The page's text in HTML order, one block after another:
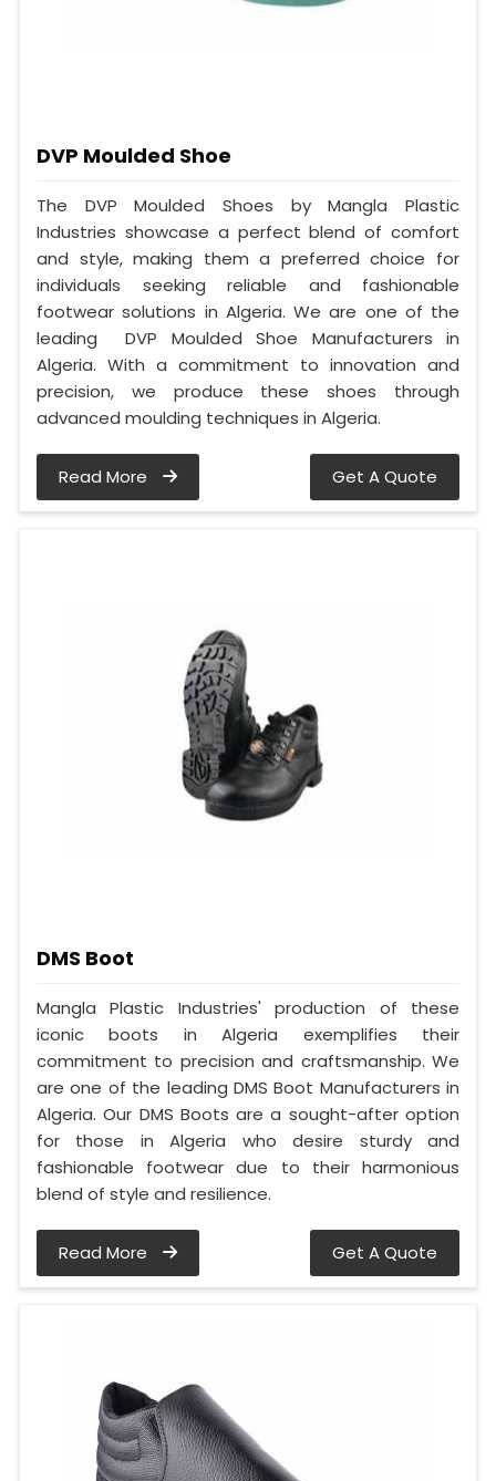
DVP Moulded Shoe
The DVP Moulded Shoes by Mangla Plastic
Industries showcase a perfect blend of comfort
and style, making them a preferred choice for
individuals seeking reliable and fashionable
footwear solutions in Algeria. We are one of the
leading DVP Moulded Shoe Manufacturers in
Algeria. With a commitment to innovation and
precision, we produce these shoes through
advanced moulding techniques in Algeria.
Read More Get A Quote
DMS Boot
Mangla Plastic Industries' production of these
iconic boots in Algeria exemplifies their
commitment to precision and craftsmanship. We
are one of the leading DMS Boot Manufacturers in
Algeria. Our DMS Boots are a sought-after option
for those in Algeria who desire sturdy and
fashionable footwear due to their harmonious
blend of style and resilience.
Read More Get A Quote